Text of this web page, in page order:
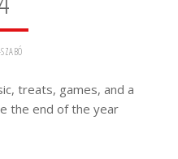
treats, games, and a
the end of the year